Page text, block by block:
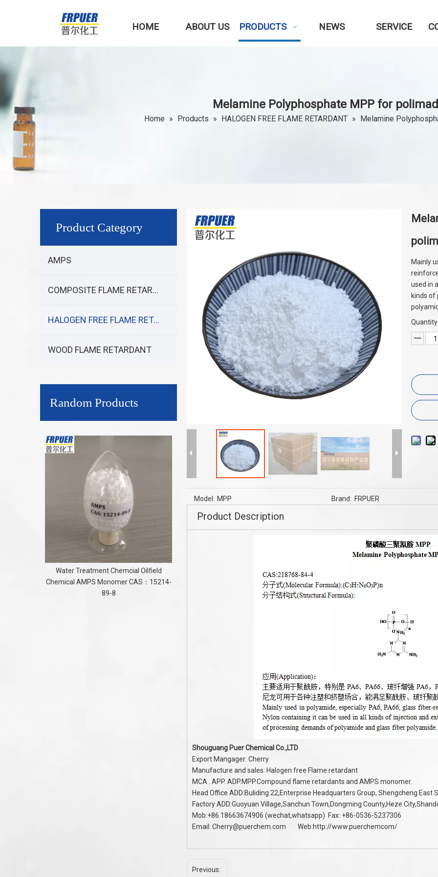
HOME ABOUT US PRODUCTS NEWS SERVICE
Melamine Polyphosphate MPP for
Home » Products » HALOGEN FREE FLAME RETARDANT » Melamine
Product Category
AMPS
COMPOSITE FLAME RETARDANT
HALOGEN FREE FLAME RETARDANT
WOOD FLAME RETARDANT
Random Products
Water Treatment Chemcial Oilfield
Chemical AMPS Monomer CAS：15214-
89-8
PE Flame Retardant FR-2000B USING
FOR TPE/PE/ XLPE LDPE HDPE Wires
And Cables
flame retardants Masterbatch flame
retardant MCA flame retardant
Mainly
used in
kinds of
Quantity:
Model: MPP Brand: FRPUER
Product Description
Shouguang Puer Chemical Co.,LTD
Export Mangager: Cherry
Manufacture and sales: Halogen free Flame retardant
MCA . APP. ADP.MPP.Compound flame retardants and AMPS monomer.
Head Office ADD:Buliding 22,Enterprise Headquarters Group, Shengcheng East
Factory ADD:Guoyuan Village,Sanchun Town,Dongming County,Heze
Mob:+86 18663674906 (wechat,whatsapp) Fax: +86-0536-5237306
Email: Cherry@puerchem.com Web:http://www.puerchemcom/
Previous: